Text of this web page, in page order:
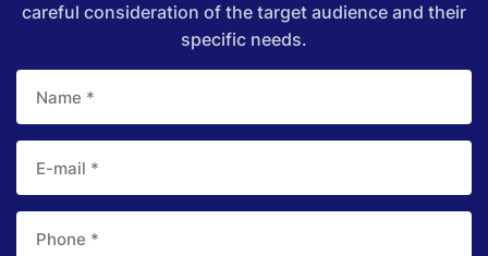
careful consideration of the target audience and their
specific needs.